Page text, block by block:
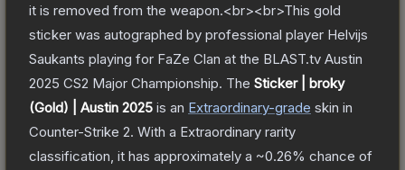
it is removed from the weapon.<br><br>This gold
sticker was autographed by professional player Helvijs
Saukants playing for FaZe Clan at the BLAST.tv Austin
2025 CS2 Major Championship. The Sticker | broky
(Gold) | Austin 2025 is an Extraordinary-grade skin in
Counter-Strike 2. With a Extraordinary rarity
classification, it has approximately a ~0.26% chance of